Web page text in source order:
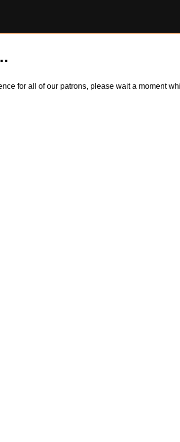
for all of our patrons, please wait a moment